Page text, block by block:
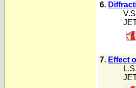
6.
7. Effect